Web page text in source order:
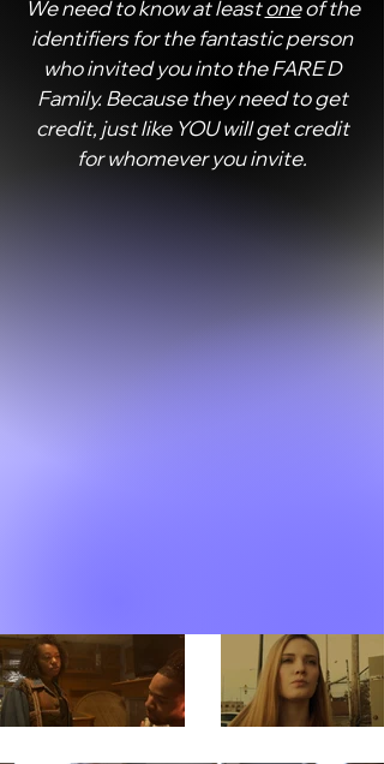
We need to know at leastoneof the
identifiers for the fantastic person
who invited you into the FARE D
Family. Because they need to get
credit, just like YOU will get credit
for whomever you invite.